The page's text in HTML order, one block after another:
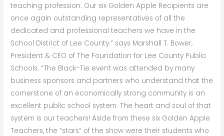
teaching profession. Our six Golden Apple Recipients are
once again outstanding representatives of all the
dedicated and professional teachers we have in the
School District of Lee County.” says Marshall T. Bower,
President & CEO of The Foundation for Lee County Public
Schools. “The Black-Tie event was attended by many
business sponsors and partners who understand that the
cornerstone of an economically strong community is an
excellent public school system. The heart and soul of that
system is our teachers! Aside from these six Golden Apple
Teachers, the “stars” of the show were their students who